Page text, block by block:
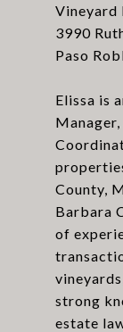
Vineyard
3990
Paso
Elissa is
County,
Barbara
of
strong
estate